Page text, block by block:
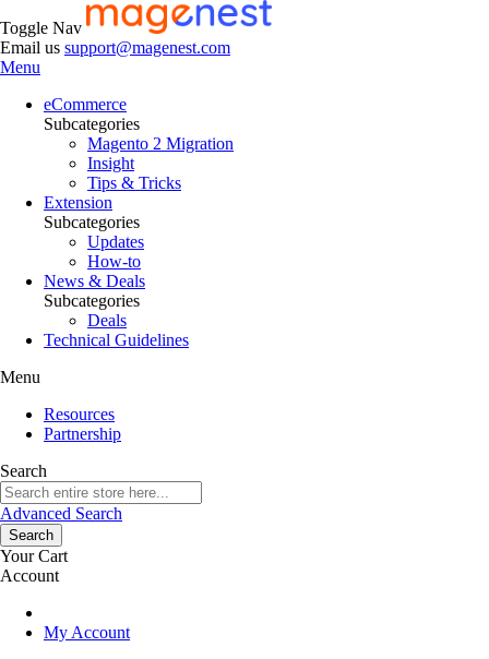
Toggle Nav
Email us support@magenest.com
Menu
eCommerce
Subcategories
Magento 2 Migration
Insight
Tips & Tricks
Extension
Subcategories
Updates
How-to
News & Deals
Subcategories
Deals
Technical Guidelines
Menu
Resources
Partnership
Search
Advanced Search
Search
Your Cart
Account
My Account